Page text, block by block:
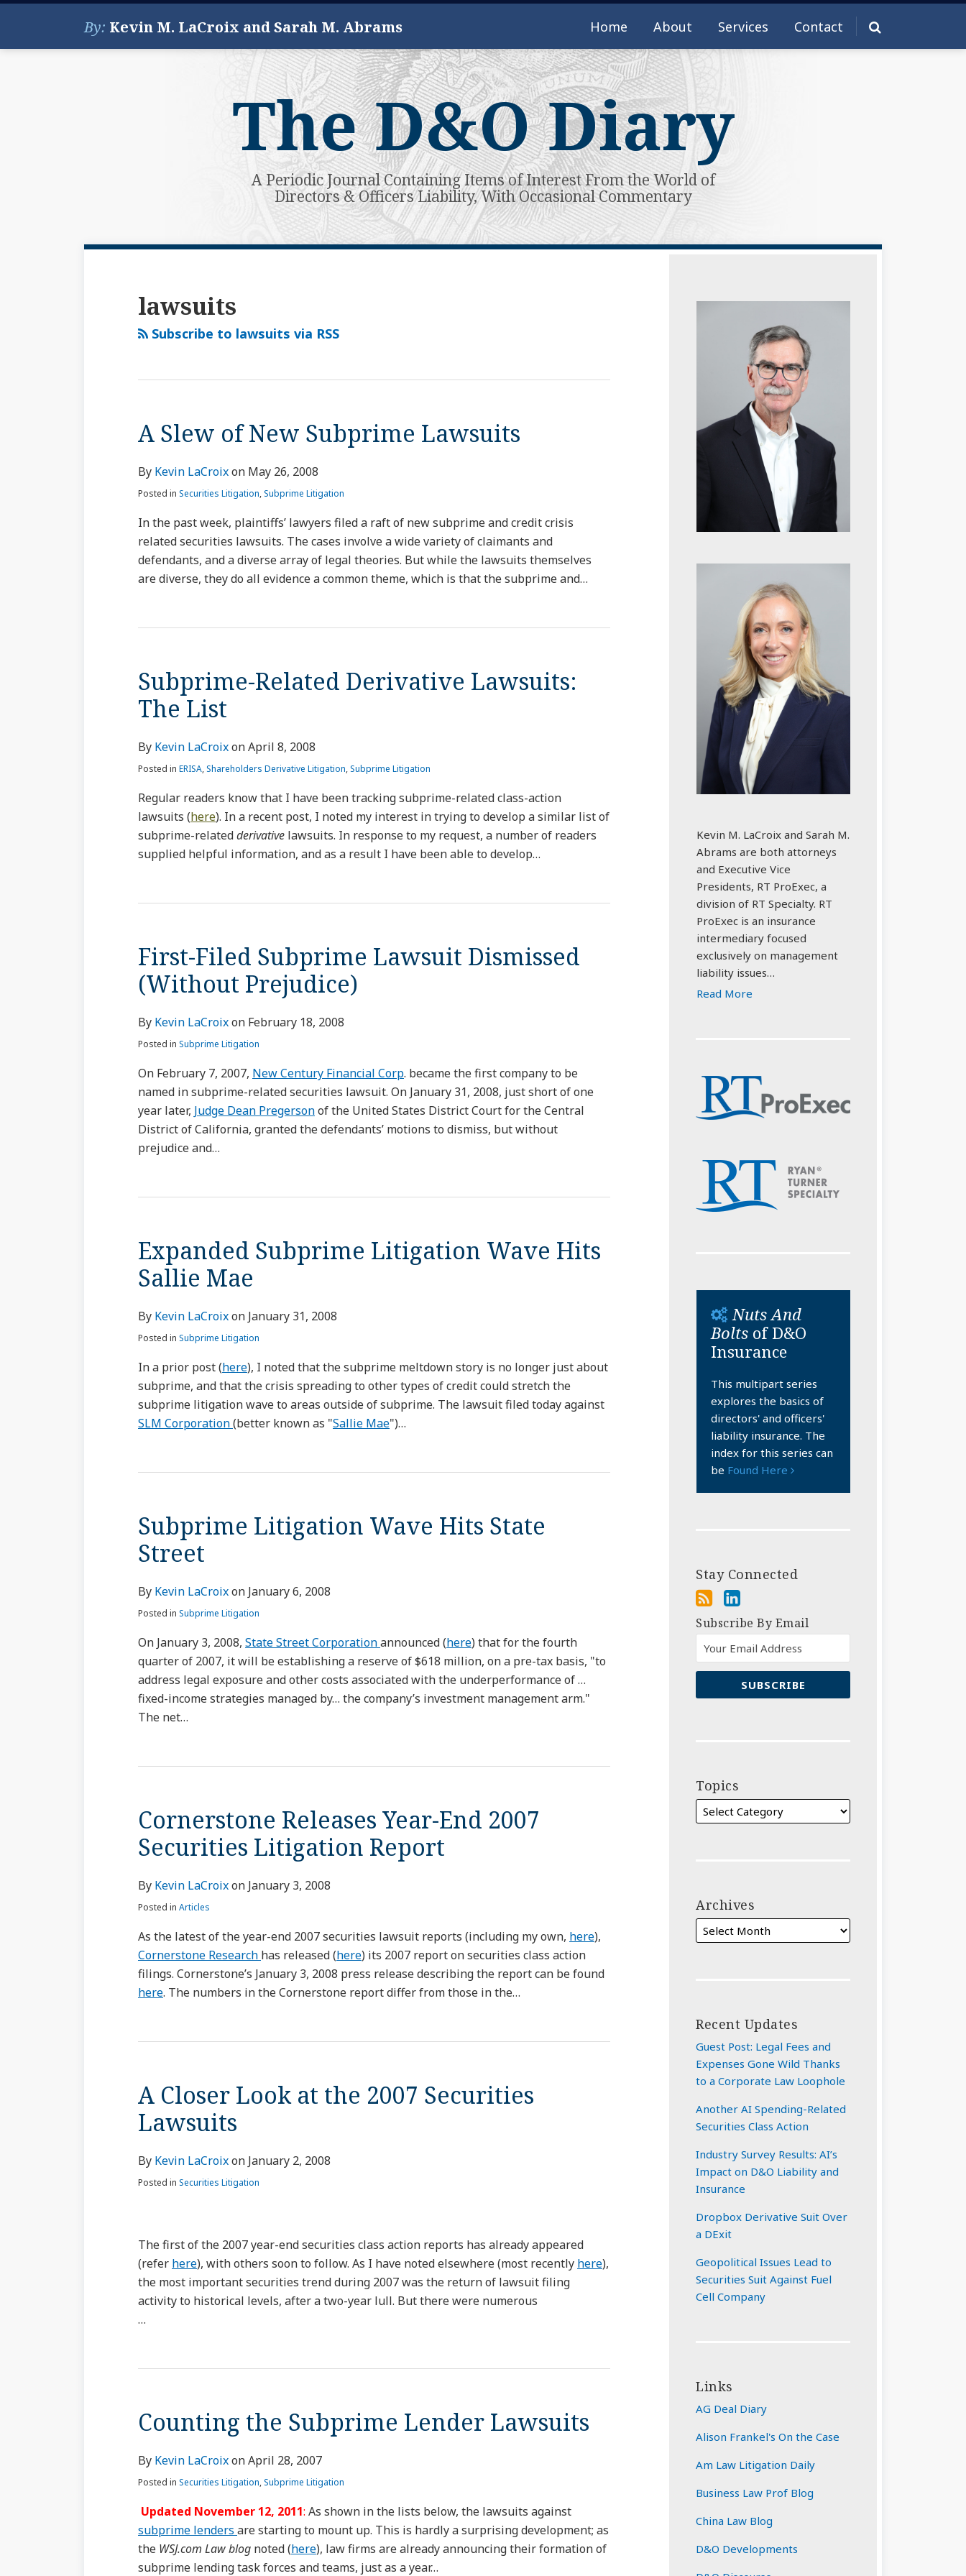
Skip
By: Kevin M. LaCroix and Sarah M. Abrams Home About Services Contact
The D&O Diary
A Periodic Journal Containing Items of Interest From the World of
Directors & Officers Liability, With Occasional Commentary
lawsuits
Subscribe to lawsuits via RSS
A Slew of New Subprime Lawsuits
By Kevin LaCroixon May 26, 2008
Posted in Securities Litigation,Subprime Litigation
In the past week, plaintiffs’ lawyers filed a raft of new subprime and credit crisis
related securities lawsuits. The cases involve a wide variety of claimants and
defendants, and a diverse array of legal theories. But while the lawsuits themselves
are diverse, they do all evidence a common theme, which is that the subprime and…
Subprime-Related Derivative Lawsuits:
The List
By Kevin LaCroixonApril 8, 2008
Posted in ERISA,Shareholders Derivative Litigation,Subprime Litigation
Regular readers know that I have been tracking subprime-related class-action
lawsuits (here). In a recent post, I noted my interest in trying to develop a similar list of
subprime-relatedderivative lawsuits. In response to my request, a number of readers
supplied helpful information, and as a result I have been able to develop…
First-Filed Subprime Lawsuit Dismissed
(Without Prejudice)
By Kevin LaCroixon February 18, 2008
Posted in Subprime Litigation
On February 7, 2007, New Century Financial Corp. became the first company to be
named in subprime-related securities lawsuit. On January 31, 2008, just short of one
year later, Judge Dean Pregersonof the United States District Court for the Central
District of California, granted the defendants’ motions to dismiss, but without
prejudice and…
Expanded Subprime Litigation Wave Hits
Sallie Mae
By Kevin LaCroixon January 31, 2008
Posted in Subprime Litigation
In a prior post (here), I noted that the subprime meltdown story is no longer just about
subprime, and that the crisis spreading to other types of credit could stretch the
subprime litigation wave to areas outside of subprime. The lawsuit filed today against
SLM Corporation(better known as "Sallie Mae")…
Subprime Litigation Wave Hits State
Street
By Kevin LaCroixon January 6, 2008
Posted in Subprime Litigation
On January 3, 2008, State Street Corporationannounced (here) that for the fourth
quarter of 2007, it will be establishing a reserve of $618 million, on a pre-tax basis, "to
address legal exposure and other costs associated with the underperformance of …
fixed-income strategies managed by… the company’s investment management arm."
The net…
Cornerstone Releases Year-End 2007
Securities Litigation Report
By Kevin LaCroixon January 3, 2008
Posted in Articles
As the latest of the year-end 2007 securities lawsuit reports (including my own, here),
Cornerstone Research has released (here) its 2007 report on securities class action
filings. Cornerstone’s January 3, 2008 press release describing the report can be found
here. The numbers in the Cornerstone report differ from those in the…
A Closer Look at the 2007 Securities
Lawsuits
By Kevin LaCroixon January 2, 2008
Posted in Securities Litigation
The first of the 2007 year-end securities class action reports has already appeared
(refer here), with others soon to follow. As I have noted elsewhere (most recently here),
the most important securities trend during 2007 was the return of lawsuit filing
activity to historical levels, after a two-year lull. But there were numerous
…
Counting the Subprime Lender Lawsuits
By Kevin LaCroixonApril 28, 2007
Posted in Securities Litigation,Subprime Litigation
Updated November 12, 2011: As shown in the lists below, the lawsuits against
subprime lenders are starting to mount up. This is hardly a surprising development; as
the WSJ.com Law blog noted (here), law firms are already announcing their formation of
subprime lending task forces and teams, just as a year…
Kevin M. LaCroix and Sarah M.
Abrams are both attorneys
and Executive Vice
Presidents, RT ProExec, a
division of RT Specialty. RT
ProExec is an insurance
intermediary focused
exclusively on management
liability issues…
Read More
Nuts And
Boltsof D&O
Insurance
This multipart series
explores the basics of
directors' and officers'
liability insurance. The
index for this series can
be Found Here
Stay Connected
LinkedIn
Profile
Subscribe By Email
Topics
Archives
Recent Updates
Guest Post: Legal Fees and
Expenses Gone Wild Thanks
to a Corporate Law Loophole
Another AI Spending-Related
Securities Class Action
Industry Survey Results: AI’s
Impact on D&O Liability and
Insurance
Dropbox Derivative Suit Over
a DExit
Geopolitical Issues Lead to
Securities Suit Against Fuel
Cell Company
Links
AG Deal Diary
Alison Frankel's On the Case
Am Law Litigation Daily
Business Law Prof Blog
China Law Blog
D&O Developments